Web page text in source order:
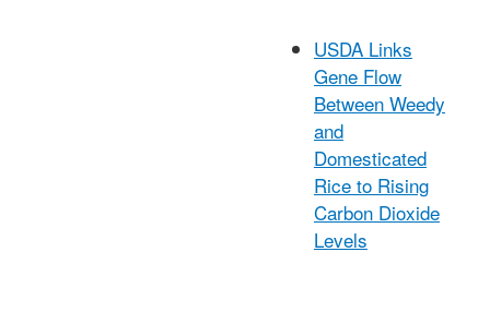
USDA Links
Gene Flow
Between Weedy
and
Domesticated
Rice to Rising
Carbon Dioxide
Levels